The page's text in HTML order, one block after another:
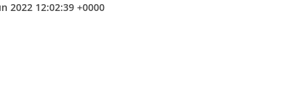
2022 12:02:39 +0000